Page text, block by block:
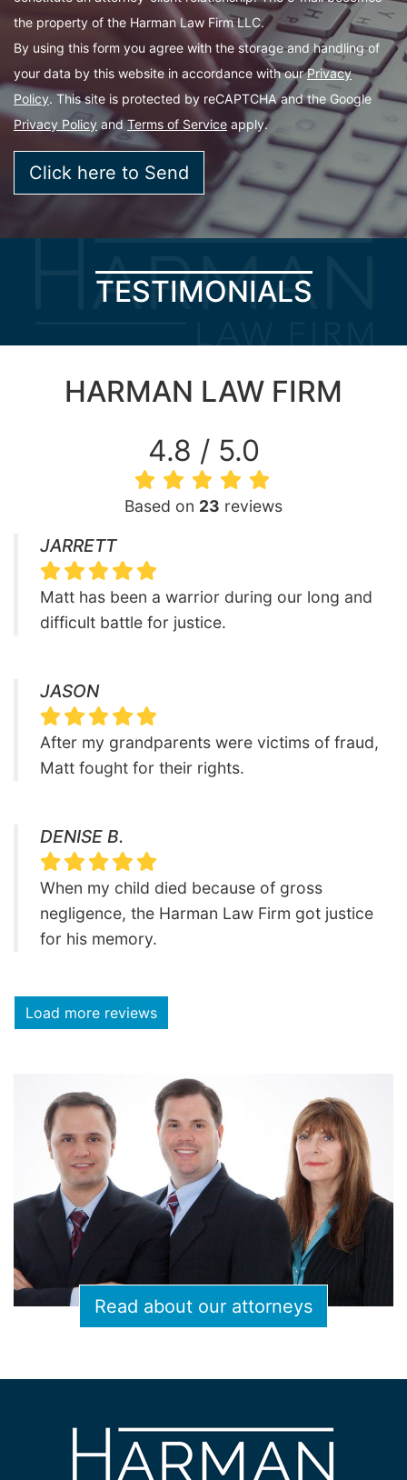
the property of the Harman Law Firm LLC.
By using this form you agree with the storage and handling of
your data by this website in accordance with ourPrivacy
Policy. This site is protected by reCAPTCHA and the Google
Privacy Policy andTerms of Service apply.
TESTIMONIALS
HARMAN LAW FIRM
4.8 / 5.0
Based on 23 reviews
JARRETT
Matt has been a warrior during our long and
difficult battle for justice.
JASON
After my grandparents were victims of fraud,
Matt fought for their rights.
DENISE B.
When my child died because of gross
negligence, the Harman Law Firm got justice
for his memory.
Load more reviews
Read about our attorneys